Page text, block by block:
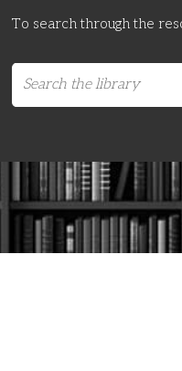
To search through the